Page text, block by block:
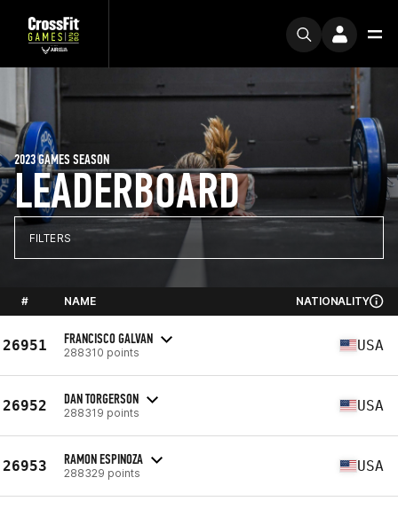
LEADERBOARD
2023 GAMES SEASON
FILTERS
# NAME NATIONALITY
26951 FRANCISCO GALVAN
288310 points USA
26952 DAN TORGERSON
288319 points USA
26953 RAMON ESPINOZA
288329 points USA